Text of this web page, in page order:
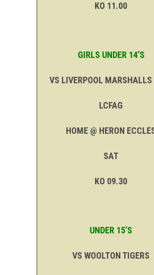
KO 11.00
GIRLS UNDER 14’S
VS LIVERPOOL MARSHALLS
LCFAG
HOME @ HERON
SAT
KO 09.30
UNDER 15’S
VS WOOLTON TIGERS